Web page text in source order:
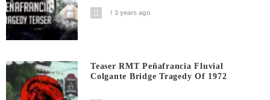
3 years ago
Teaser RMT Peñafrancia Fluvial
Colgante Bridge Tragedy Of 1972